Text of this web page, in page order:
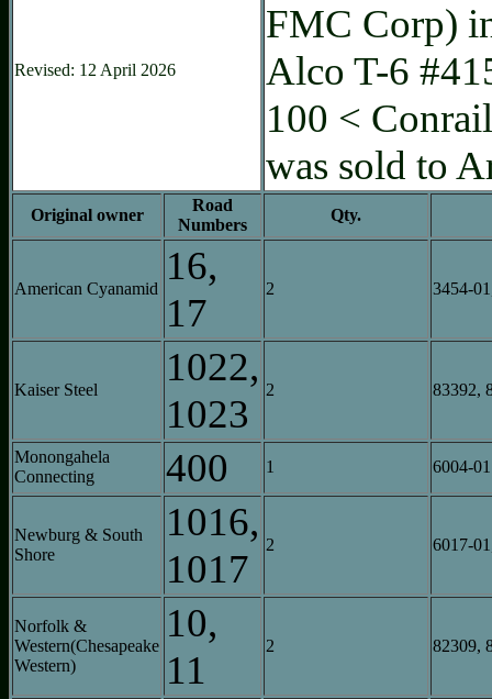
Revised: 12 April 2026
FMC Corp)
Alco T-6
100 <
was sold to
Original owner
Road
Numbers
Qty.
American Cyanamid
16,
17
2 3454-
Kaiser Steel
1022,
1023
2 83392,
Monongahela
Connecting
400 1 6004-01
Newburg & South
Shore
1016,
1017
2 6017-
Norfolk &
Western(Chesapeake
Western)
10,
11
2 82309,